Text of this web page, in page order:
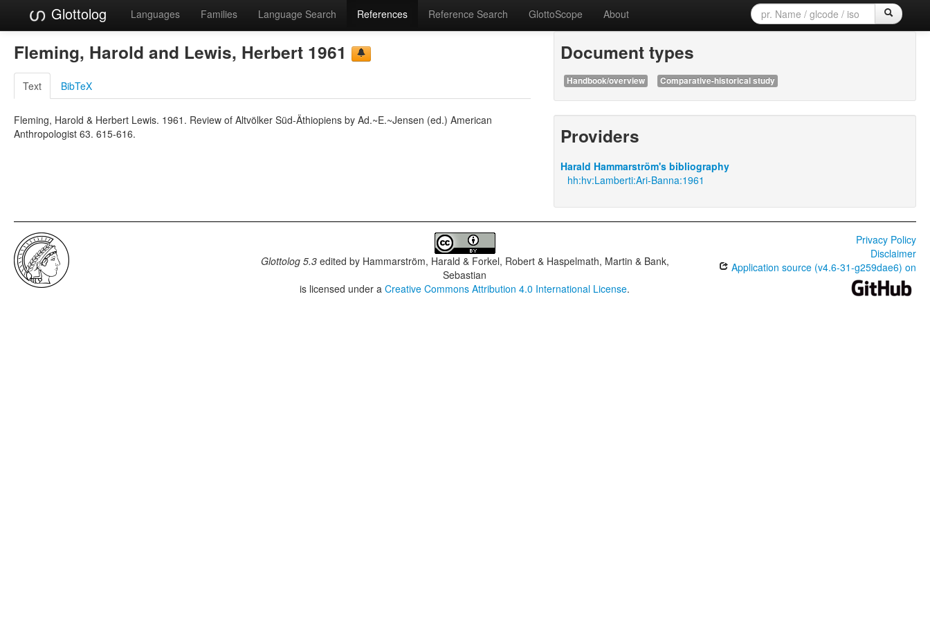
Glottolog Languages Families Language Search References Reference Search GlottoScope About
Fleming, Harold and Lewis, Herbert 1961
Text BibTeX
Fleming, Harold & Herbert Lewis. 1961. Review of Altvölker Süd-Äthiopiens by Ad.~E.~Jensen (ed.) American
Anthropologist 63. 615-616.
Document types
Handbook/overview Comparative-historical study
Providers
Harald Hammarström's bibliography
hh:hv:Lamberti:Ari-Banna:1961
Glottolog 5.3edited by Hammarström, Harald & Forkel, Robert & Haspelmath, Martin & Bank,
Sebastian
is licensed under aCreative Commons Attribution 4.0 International License.
Privacy Policy
Disclaimer
Application source (v4.6-31-g259dae6) on